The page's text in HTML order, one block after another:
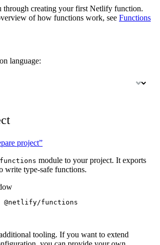
through creating your first Netlify function.
of how functions work, see Functions
language:
project”
module to your project. It exports
write type-safe functions.
@netlify/functions
tooling. If you want to extend